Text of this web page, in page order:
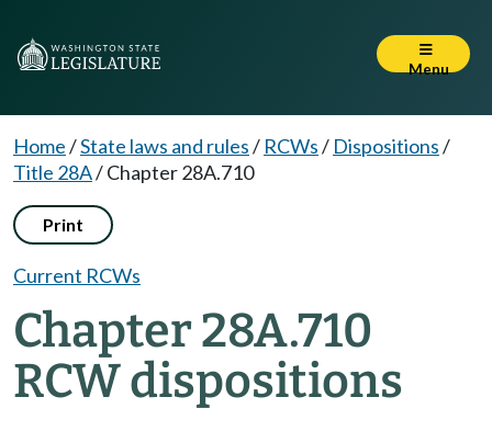
Menu
Home/State laws and rules/ RCWs/ Dispositions/
Title 28A/Chapter 28A.710
Print
Current RCWs
Chapter 28A.710
RCW dispositions